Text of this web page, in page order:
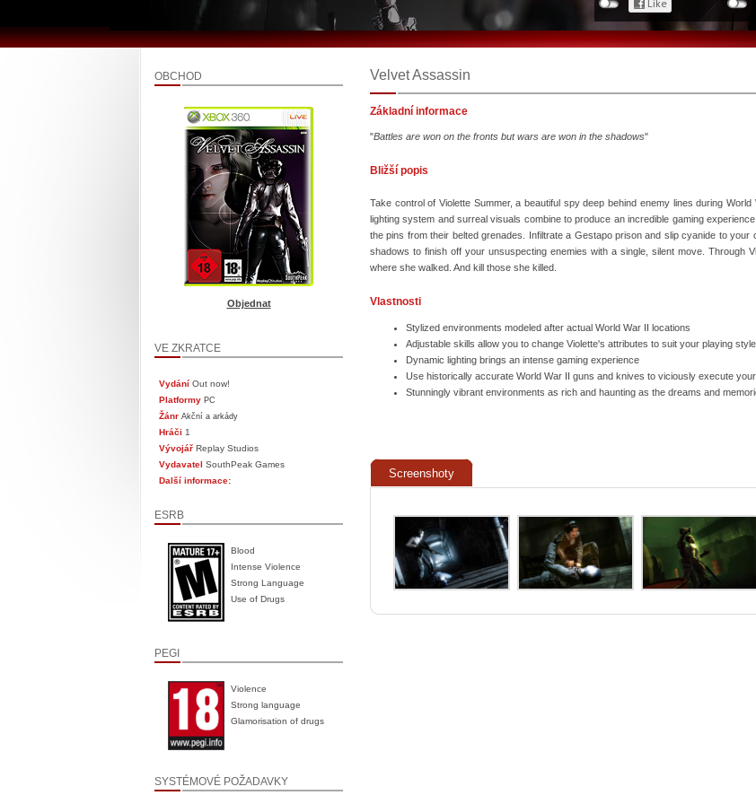
OBCHOD
Objednat
VE ZKRATCE
Vydání Out now!
Platformy PC
Žánr Akční a arkády
Hráči 1
Vývojář Replay Studios
Vydavatel SouthPeak Games
Další informace:
ESRB
Blood
Intense Violence
Strong Language
Use of Drugs
PEGI
Violence
Strong language
Glamorisation of drugs
SYSTÉMOVÉ POŽADAVKY
Velvet Assassin
Základní informace
"Battles are won on the fronts but wars are won in the shadows"
Bližší popis
Take control of Violette Summer, a beautiful spy deep behind enemy lines during
lighting system and surreal visuals combine to produce an incredible gaming
the pins from their belted grenades. Infiltrate a Gestapo prison and slip cyanide to
shadows to finish off your unsuspecting enemies with a single, silent move. Through
where she walked. And kill those she killed.
Vlastnosti
Stylized environments modeled after actual World War II locations
Adjustable skills allow you to change Violette's attributes to suit your playing style
Dynamic lighting brings an intense gaming experience
Use historically accurate World War II guns and knives to viciously execute
Stunningly vibrant environments as rich and haunting as the dreams and
Screenshoty